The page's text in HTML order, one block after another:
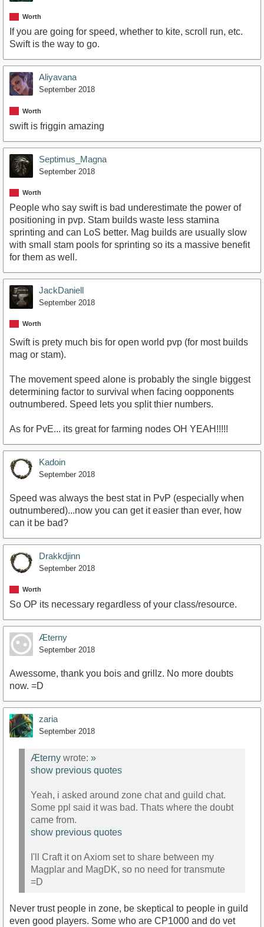
Worth
If you are going for speed, whether to kite, scroll run, etc.
Swift is the way to go.
Aliyavana
September 2018
Worth
swift is friggin amazing
Septimus_Magna
September 2018
Worth
People who say swift is bad underestimate the power of
positioning in pvp. Stam builds waste less stamina
sprinting and can LoS better. Mag builds are usually slow
with small stam pools for sprinting so its a massive benefit
for them as well.
JackDaniell
September 2018
Worth
Swift is prety much bis for open world pvp (for most builds
mag or stam).
The movement speed alone is probably the single biggest
determining factor to survival when facing oopponents
outnumbered. Speed lets you split thier numbers.
As for PvE... its great for farming nodes OH YEAH!!!!!
Kadoin
September 2018
Speed was always the best stat in PvP (especially when
outnumbered)...now you can get it easier than ever, how
can it be bad?
Drakkdjinn
September 2018
Worth
So OP its necessary regardless of your class/resource.
Æterny
September 2018
Awessome, thank you bois and grillz. No more doubts
now. =D
zaria
September 2018
Æterny wrote: »
show previous quotes
Yeah, i asked around zone chat and guild chat.
Some ppl said it was bad. Thats where the doubt
came from.
show previous quotes
I'll Craft it on Axiom set to share between my
Magplar and MagDK, so no need for transmute
=D
Never trust people in zone, be skeptical to people in guild
even good players. Some who are CP1000 and do vet